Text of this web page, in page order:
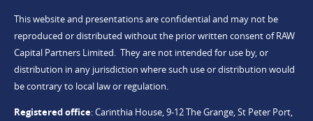
This website and presentations are confidential and may not be
reproduced or distributed without the prior written consent of RAW
Capital Partners Limited. They are not intended for use by, or
distribution in any jurisdiction where such use or distribution would
be contrary to local law or regulation.
Registered office:Carinthia House, 9-12 The Grange, St Peter Port,